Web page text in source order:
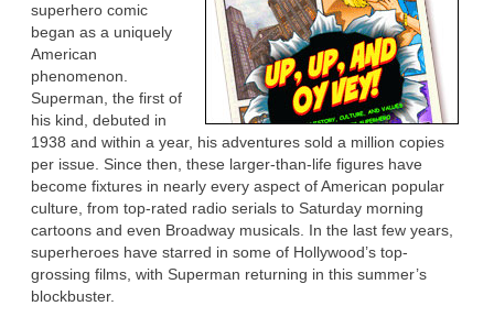
superhero comic
began as a uniquely
American
phenomenon.
Superman, the first of
his kind, debuted in
1938 and within a year, his adventures sold a million copies
per issue. Since then, these larger-than-life figures have
become fixtures in nearly every aspect of American popular
culture, from top-rated radio serials to Saturday morning
cartoons and even Broadway musicals. In the last few years,
superheroes have starred in some of Hollywood’s top-
grossing films, with Superman returning in this summer’s
blockbuster.